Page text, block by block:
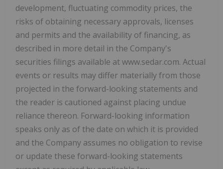
development, fluctuating commodity prices, the
risks of obtaining necessary approvals, licenses
and permits and the availability of financing, as
described in more detail in the Company's
securities filings available at www.sedar.com. Actual
events or results may differ materially from those
projected in the forward-looking statements and
the reader is cautioned against placing undue
reliance thereon. Forward-looking information
speaks only as of the date on which it is provided
and the Company assumes no obligation to revise
or update these forward-looking statements